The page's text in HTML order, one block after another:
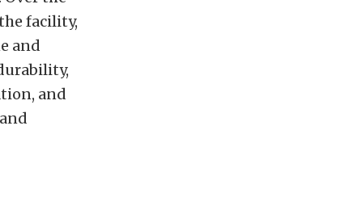
facility,
and
and